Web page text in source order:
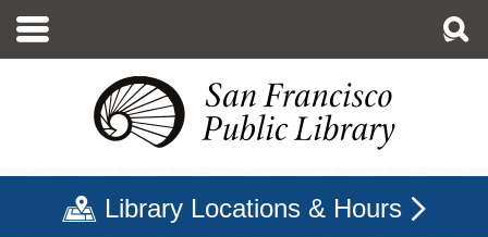
main
Library Locations & Hours